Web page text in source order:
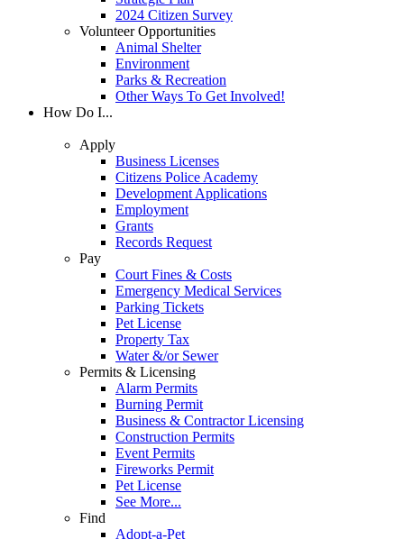
2024 Citizen Survey
Volunteer Opportunities
Animal Shelter
Environment
Parks & Recreation
Other Ways To Get Involved!
How Do I...
Apply
Business Licenses
Citizens Police Academy
Development Applications
Employment
Grants
Records Request
Pay
Court Fines & Costs
Emergency Medical Services
Parking Tickets
Pet License
Property Tax
Water &/or Sewer
Permits & Licensing
Alarm Permits
Burning Permit
Business & Contractor Licensing
Construction Permits
Event Permits
Fireworks Permit
Pet License
See More...
Find
Adopt-a-Pet